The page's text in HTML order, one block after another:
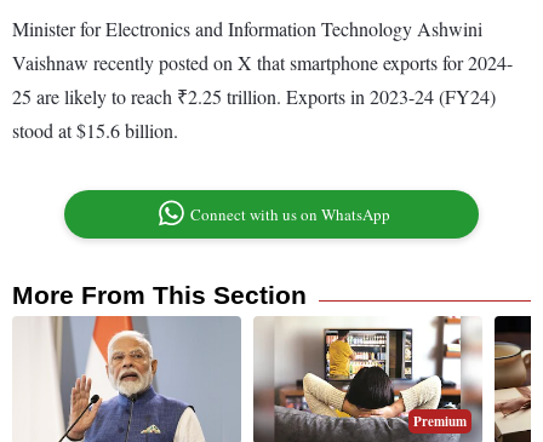
Minister for Electronics and Information Technology Ashwini
Vaishnaw recently posted on X that smartphone exports for 2024-
25 are likely to reach ₹2.25 trillion. Exports in 2023-24 (FY24)
stood at $15.6 billion.
Connect with us on WhatsApp
More From This Section
Premium